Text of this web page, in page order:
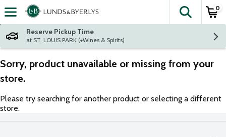
Skip header to page content
The
0
Reserve Pickup Time
at ST. LOUIS PARK (+Wines & Spirits)
Sorry, product unavailable or missing from your
store.
Please try searching for another product or selecting a different
store.